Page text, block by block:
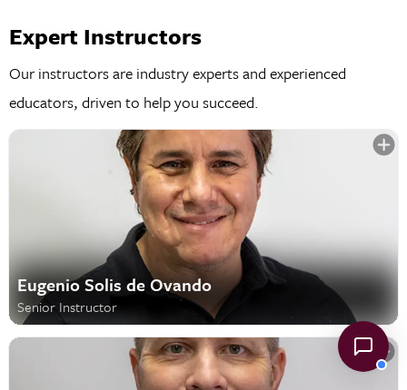
Expert Instructors
Our instructors are industry experts and experienced
educators, driven to help you succeed.
Eugenio Solis de Ovando
Senior Instructor